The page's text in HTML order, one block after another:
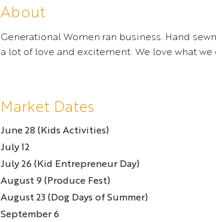
About
Generational Women ran business. Hand
a lot of love and excitement. We love what
Market Dates
June 28 (Kids Activities)
July 12
July 26 (Kid Entrepreneur Day)
August 9 (Produce Fest)
August 23 (Dog Days of Summer)
September 6